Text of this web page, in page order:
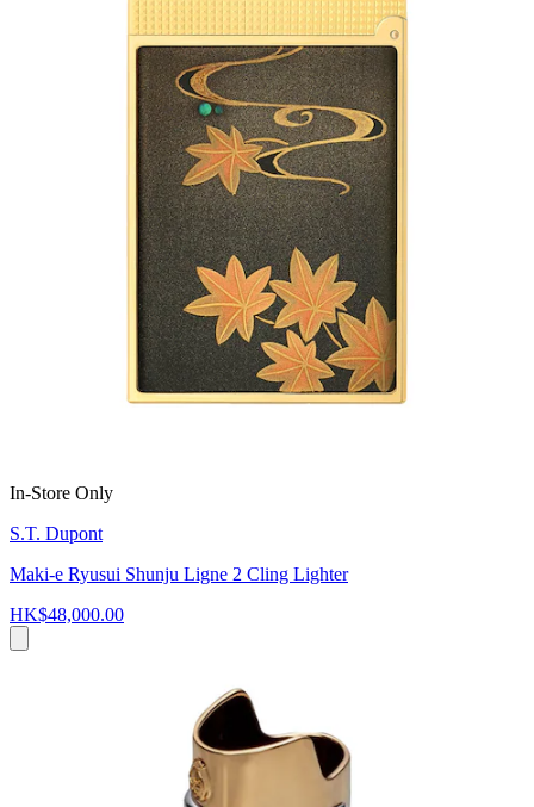
In-Store Only
S.T. Dupont
Maki-e Ryusui Shunju Ligne 2 Cling Lighter
HK$48,000.00